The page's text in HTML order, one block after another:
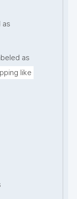
as
as
like